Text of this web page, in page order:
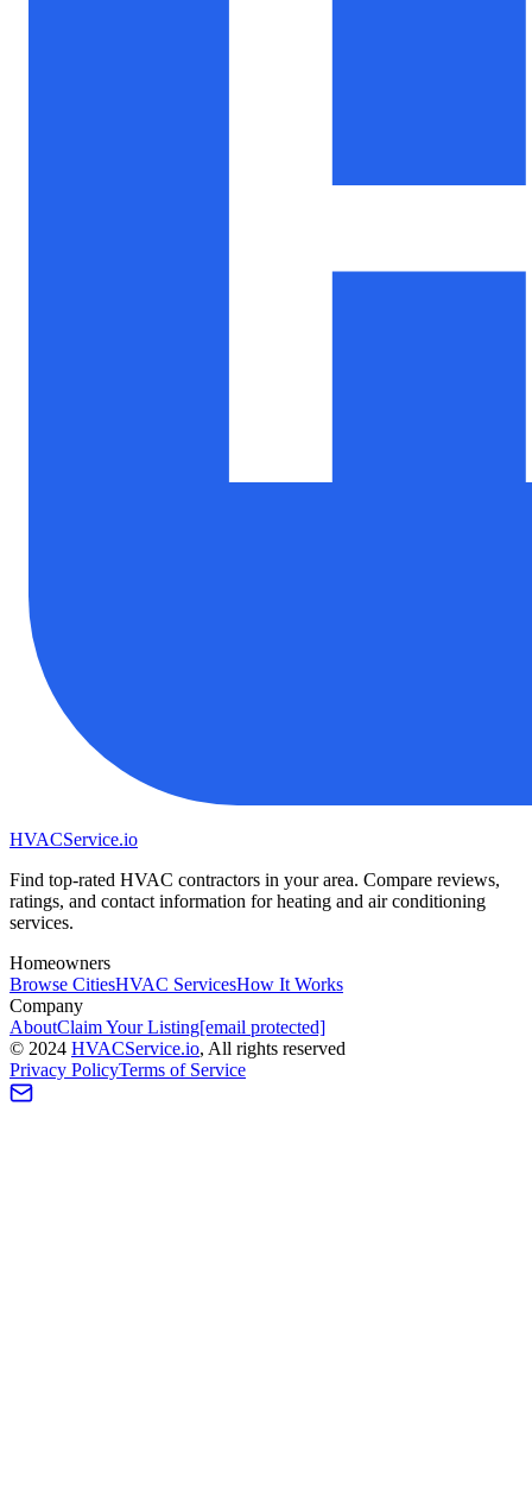
HVACService.io
Find top-rated HVAC contractors in your area. Compare reviews,
ratings, and contact information for heating and air conditioning
services.
Homeowners
Browse CitiesHVAC ServicesHow It Works
Company
AboutClaim Your Listing[email protected]
© 2024 HVACService.io, All rights reserved
Privacy PolicyTerms of Service